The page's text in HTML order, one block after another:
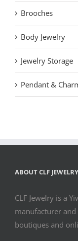
Brooches
Body Jewelry
Jewelry Storage
Pendant &
ABOUT CLF JEWELRY
CLF Jewelry is a
manufacturer
boutiques and